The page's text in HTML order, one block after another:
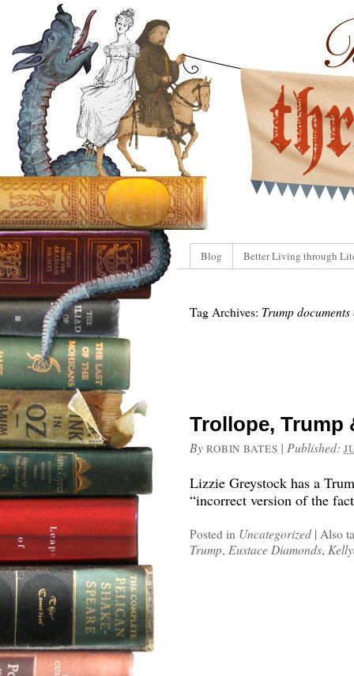
Blog Better Living through
Tag Archives: Trump documents
Trollope, Trump
By ROBIN BATES | Published:
Lizzie Greystock has a
“incorrect version of the
Posted in Uncategorized | Also
Trump, Eustace Diamonds,